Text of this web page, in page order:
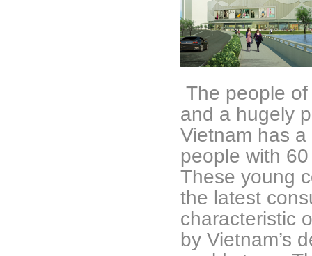
The people
and a hugely
Vietnam has
people with
These young
the latest
characteristic
by Vietnam’s